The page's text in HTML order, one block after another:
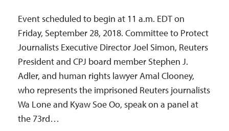
Event scheduled to begin at 11 a.m. EDT on
Friday, September 28, 2018. Committee to Protect
Journalists Executive Director Joel Simon, Reuters
President and CPJ board member Stephen J.
Adler, and human rights lawyer Amal Clooney,
who represents the imprisoned Reuters journalists
Wa Lone and Kyaw Soe Oo, speak on a panel at
the 73rd…